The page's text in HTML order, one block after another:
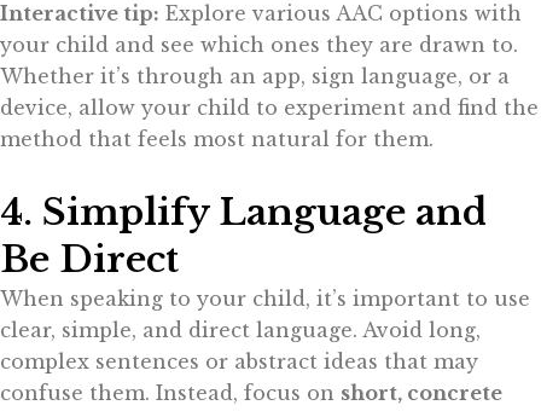
Interactive tip: Explore various AAC options with
your child and see which ones they are drawn to.
Whether it’s through an app, sign language, or a
device, allow your child to experiment and find the
method that feels most natural for them.
4. Simplify Language and
Be Direct
When speaking to your child, it’s important to use
clear, simple, and direct language. Avoid long,
complex sentences or abstract ideas that may
confuse them. Instead, focus on short, concrete